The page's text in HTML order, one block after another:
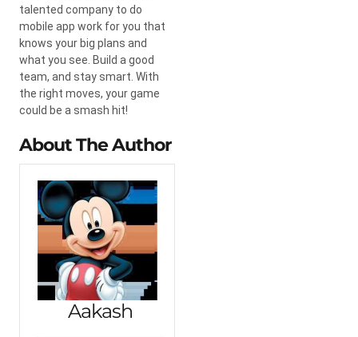
talented company to do
mobile app work for you that
knows your big plans and
what you see. Build a good
team, and stay smart. With
the right moves, your game
could be a smash hit!
About The Author
Aakash